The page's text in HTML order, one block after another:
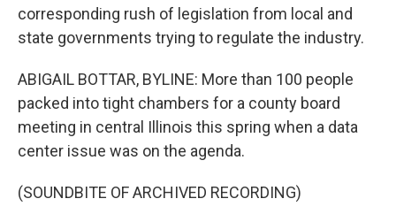
corresponding rush of legislation from local and
state governments trying to regulate the industry.
ABIGAIL BOTTAR, BYLINE: More than 100 people
packed into tight chambers for a county board
meeting in central Illinois this spring when a data
center issue was on the agenda.
(SOUNDBITE OF ARCHIVED RECORDING)